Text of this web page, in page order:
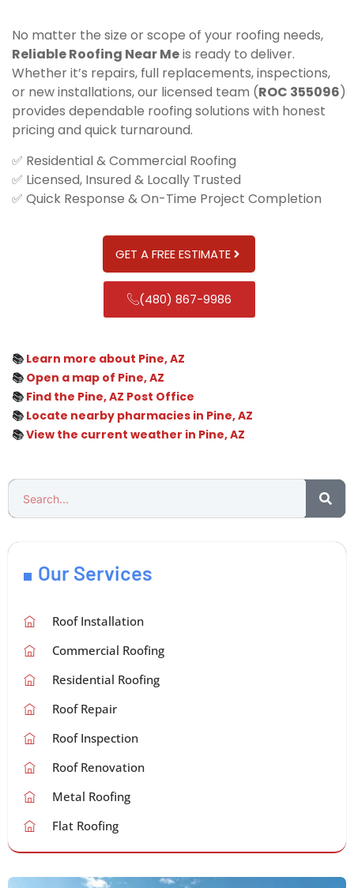
No matter the size or scope of your roofing needs,
Reliable Roofing Near Meis ready to deliver.
Whether it’s repairs, full replacements, inspections,
or new installations, our licensed team (ROC 355096)
provides dependable roofing solutions with honest
pricing and quick turnaround.
✅ Residential & Commercial Roofing
✅ Licensed, Insured & Locally Trusted
✅ Quick Response & On-Time Project Completion
GET A FREE ESTIMATE
(480) 867-9986
📚 Learn more about Pine, AZ
📚 Open a map of Pine, AZ
📚 Find the Pine, AZ Post Office
📚 Locate nearby pharmacies in Pine, AZ
📚View the current weather in Pine, AZ
Our Services
Roof Installation
Commercial Roofing
Residential Roofing
Roof Repair
Roof Inspection
Roof Renovation
Metal Roofing
Flat Roofing